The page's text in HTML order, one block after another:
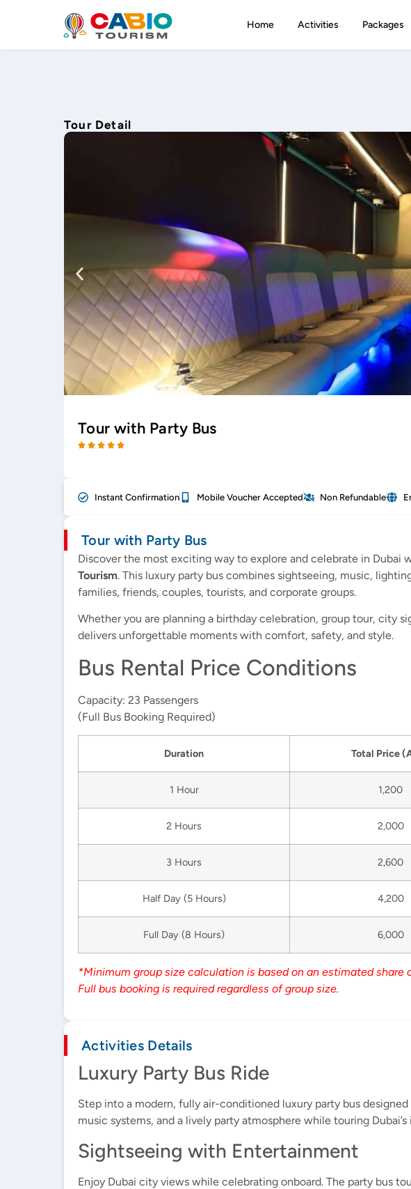
Home Activities Packages
Tour Detail
Tour with Party Bus
Instant Confirmation Mobile Voucher Accepted Non Refundable
Tour with Party Bus
Discover the most exciting way to explore and celebrate in Dubai
Tourism. This luxury party bus combines sightseeing, music,
families, friends, couples, tourists, and corporate groups.
Whether you are planning a birthday celebration, group tour, city
delivers unforgettable moments with comfort, safety, and style.
Bus Rental Price Conditions
Capacity: 23 Passengers
(Full Bus Booking Required)
Duration Total Price
1 Hour 1,200
2 Hours 2,000
3 Hours 2,600
Half Day (5 Hours) 4,200
Full Day (8 Hours) 6,000
*Minimum group size calculation is based on an estimated share
Full bus booking is required regardless of group size.
Activities Details
Luxury Party Bus Ride
Step into a modern, fully air-conditioned luxury party bus
music systems, and a lively party atmosphere while touring
Sightseeing with Entertainment
Enjoy Dubai city views while celebrating onboard. The party bus